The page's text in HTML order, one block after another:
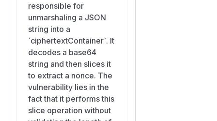
meshapi flow ( coordinato
r/internal/meshapi/mesh
api.go:71-119
non-emptyWorkloadSecret
in its PolicyEntry
issued a mesh cert with the
matching extension, so the
path-name authorisation is
automatically satisfied for
whicheverworkloadSecret
responsible for
unmarshaling a JSON
string into a
`ciphertextContainer`. It
decodes a base64
string and then slices it
to extract a nonce. The
vulnerability lies in the
fact that it performs this
slice operation without